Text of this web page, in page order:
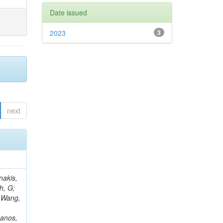
next
C; Re, V; Schindler, J; Lee, JSH; Kim, J; Gras, P; Fangmeier, C; Sirois, Y; Adams, E; Carrillo Montoya, CA; Encinas Acosta, HA; Krücker, D; Sarkar, S; Scarfi, S; Petkov, P; Jang, W; Mohammadi Najafabadi, M; Schleper, P; Boletti, A; Boran, F; Van Putte, S; Nuzzo, S; Stahl, A; Khalilzadeh, A; Goldouzian, R; Vanden Bemden, M; Schröder, M; Schwandt, J; Sommerhalder, M; Somalwar, S; Delcourt, M; Rosowsky, A; Paganoni, M; Pesaresi, M; Stadie, H; Lesauvage, A; Bendav
Date issued
3
2023